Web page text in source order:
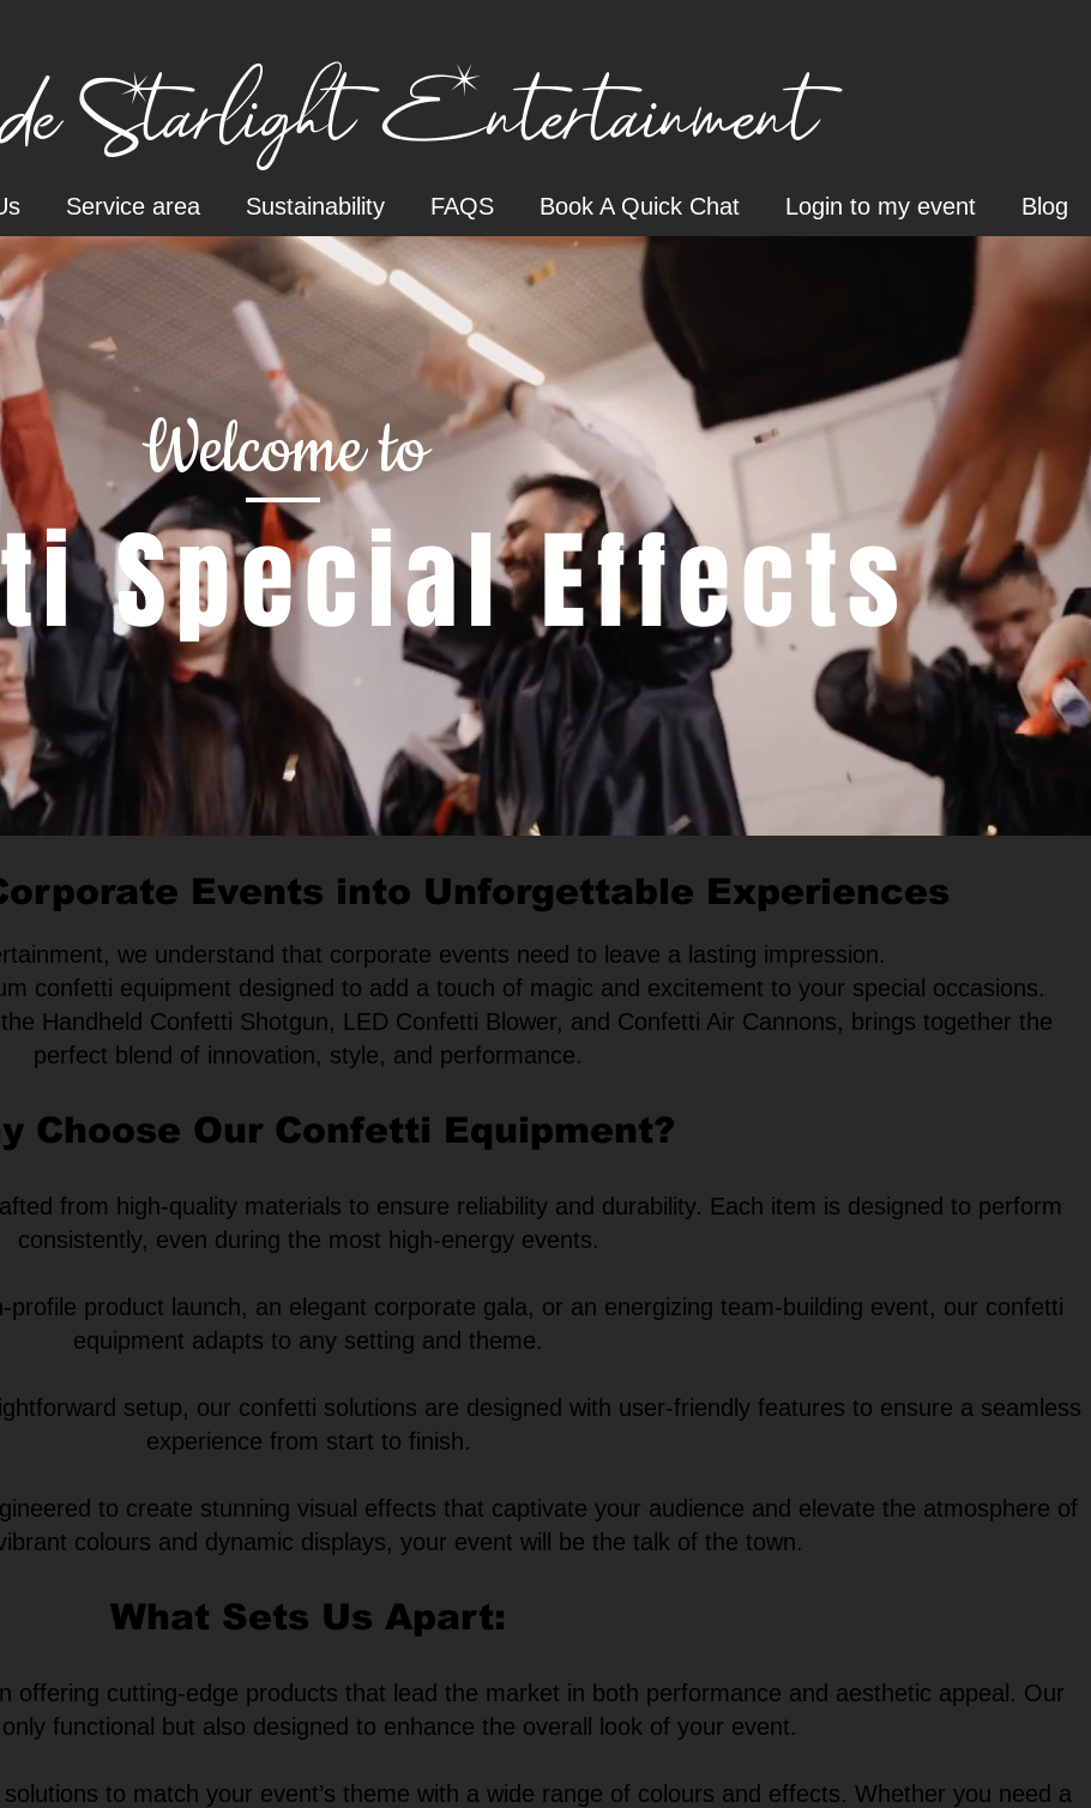
Starlight Entertainment
Service area Sustainability FAQS Book A Quick Chat Login to my event Blog
Welcome to
Special Effects
Events into Unforgettable Experiences
we understand that corporate events need to leave a lasting impression.
confetti equipment designed to add a touch of magic and excitement to your special occasions.
Handheld Confetti Shotgun, LED Confetti Blower, and Confetti Air Cannons, brings together the
perfect blend of innovation, style, and performance.
Choose Our Confetti Equipment?
from high-quality materials to ensure reliability and durability. Each item is designed to perform
consistently, even during the most high-energy events.
product launch, an elegant corporate gala, or an energizing team-building event, our confetti
equipment adapts to any setting and theme.
setup, our confetti solutions are designed with user-friendly features to ensure a seamless
experience from start to finish.
to create stunning visual effects that captivate your audience and elevate the atmosphere of
colours and dynamic displays, your event will be the talk of the town.
What Sets Us Apart:
offering cutting-edge products that lead the market in both performance and aesthetic appeal. Our
functional but also designed to enhance the overall look of your event.
to match your event’s theme with a wide range of colours and effects. Whether you need a